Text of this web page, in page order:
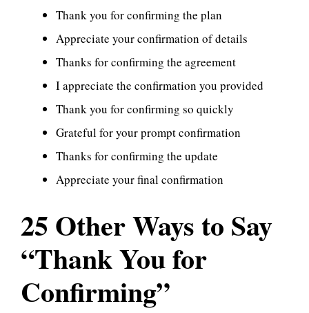
Thank you for confirming the plan
Appreciate your confirmation of details
Thanks for confirming the agreement
I appreciate the confirmation you provided
Thank you for confirming so quickly
Grateful for your prompt confirmation
Thanks for confirming the update
Appreciate your final confirmation
25 Other Ways to Say
“Thank You for
Confirming”